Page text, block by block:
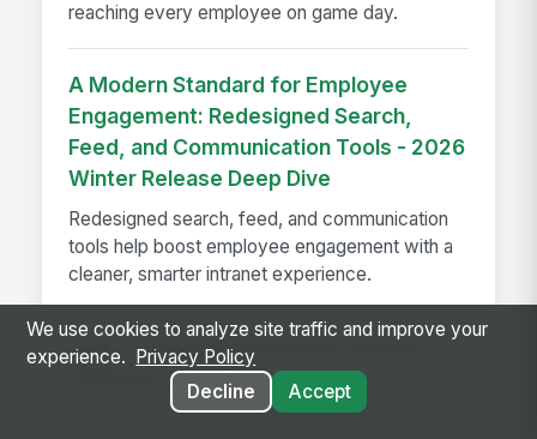
reaching every employee on game day.
A Modern Standard for Employee
Engagement: Redesigned Search,
Feed, and Communication Tools - 2026
Winter Release Deep Dive
Redesigned search, feed, and communication
tools help boost employee engagement with a
cleaner, smarter intranet experience.
How to Evaluate Employee Intranet
Platforms in 2026
Avoid the features-spreadsheet trap. Learn the
We use cookies to analyze site traffic and improve your
experience.
Privacy Policy
Decline
Accept